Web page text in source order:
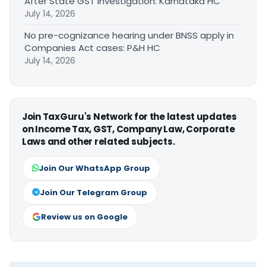
July 14, 2026
No pre-cognizance hearing under BNSS apply in
Companies Act cases: P&H HC
July 14, 2026
Join TaxGuru's Network for the latest updates
on Income Tax, GST, Company Law, Corporate
Laws and other related subjects.
Join Our WhatsApp Group
Join Our Telegram Group
Review us on Google